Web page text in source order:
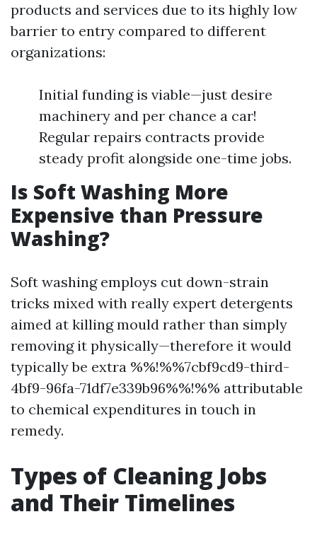
products and services due to its highly low
barrier to entry compared to different
organizations:
Initial funding is viable—just desire
machinery and per chance a car!
Regular repairs contracts provide
steady profit alongside one-time jobs.
Is Soft Washing More
Expensive than Pressure
Washing?
Soft washing employs cut down-strain
tricks mixed with really expert detergents
aimed at killing mould rather than simply
removing it physically—therefore it would
typically be extra %%!%%7cbf9cd9-third-
4bf9-96fa-71df7e339b96%%!%% attributable
to chemical expenditures in touch in
remedy.
Types of Cleaning Jobs
and Their Timelines